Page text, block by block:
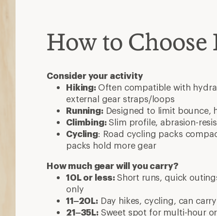
How to Choose
Consider your activity
Hiking: Often compatible with
external gear straps/loops
Running:Designed to limit bounce,
Climbing:Slim profile, abrasion-
Cycling: Road cycling packs
packs hold more gear
How much gear will you carry?
10L or less:Short runs, quick
only
11–20L:Day hikes, cycling, can
21–35L:Sweet spot for multi-hour